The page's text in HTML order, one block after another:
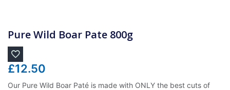
Pure Wild Boar Pate 800g
£12.50
Our Pure Wild Boar Paté is made with ONLY the best cuts of